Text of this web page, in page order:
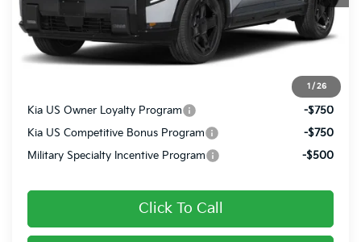
1 / 26
MSRP:
$49,580
Doc Fee
$50,070
Kia US Owner Loyalty Program
-$750
Kia US Competitive Bonus Program
-$750
Military Specialty Incentive Program
-$500
Click To Call